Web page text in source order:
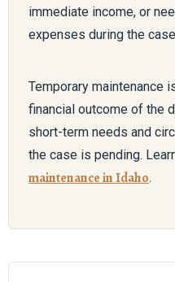
immediate income, or
expenses during the
Temporary maintenance
financial outcome of the
short-term needs and
the case is pending.
maintenance in Idaho.